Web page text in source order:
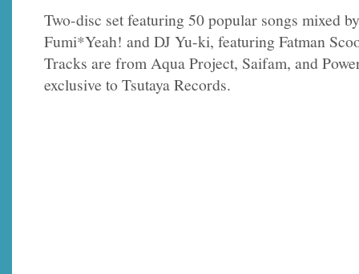
Two-disc set featuring 50 popular songs mixed
Fumi*Yeah! and DJ Yu-ki, featuring Fatman
Tracks are from Aqua Project, Saifam, and
exclusive to Tsutaya Records.